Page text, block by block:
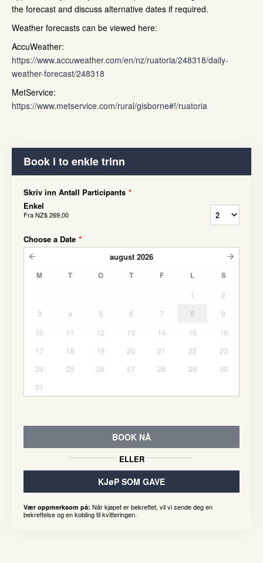
the forecast and discuss alternative dates if required.
Weather forecasts can be viewed here:
AccuWeather:
https://www.accuweather.com/en/nz/ruatoria/248318/daily-
weather-forecast/248318
MetService:
https://www.metservice.com/rural/gisborne#!/ruatoria
Book i to enkle trinn
Skriv inn Antall Participants *
Enkel
FraNZ$ 269,00
Choose a Date *
august 2026
M T O T F L S
1
2
3
4 5 6 7 8
9
10
11 12 13 14 15
16
17
18 19 20 21 22
23
24
25 26 27 28 29
30
31
BOOK NÅ
ELLER
KJøP SOM GAVE
Vær oppmerksom på: Når kjøpet er bekreftet, vil vi sende deg en
bekreftelse og en kobling til kvitteringen.